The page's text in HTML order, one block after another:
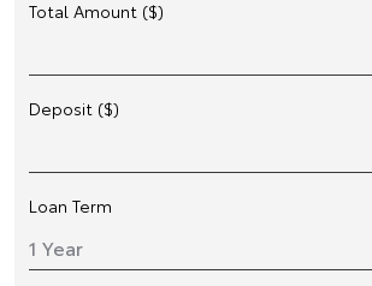
Total Amount ($)
Deposit ($)
Loan Term